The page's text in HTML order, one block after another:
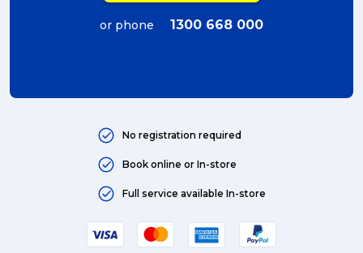
or phone 1300 668 000
No registration required
Book online or In-store
Full service available In-store